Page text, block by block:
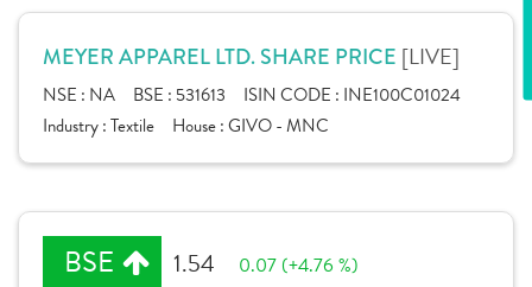
MEYER APPAREL LTD. SHARE PRICE [LIVE]
NSE : NA BSE : 531613 ISIN CODE : INE100C01024
Industry :Textile House :GIVO - MNC
BSE 1.54 0.07 (+4.76 %)